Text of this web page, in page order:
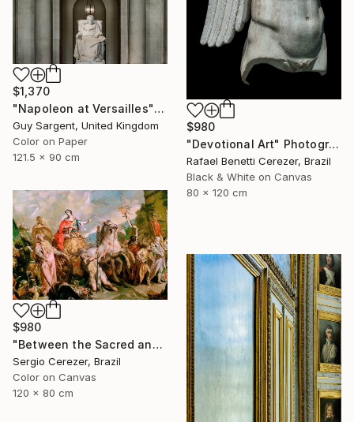
$980
"Devotional Art" Photograph
Rafael Benetti Cerezer, Brazil
Black & White on Canvas
80 x 120 cm
$1,370
"Napoleon at Versailles" Photograph
Guy Sargent, United Kingdom
Color on Paper
121.5 x 90 cm
$980
"Between the Sacred and the Retro" Photograph
Sergio Cerezer, Brazil
Color on Canvas
120 x 80 cm